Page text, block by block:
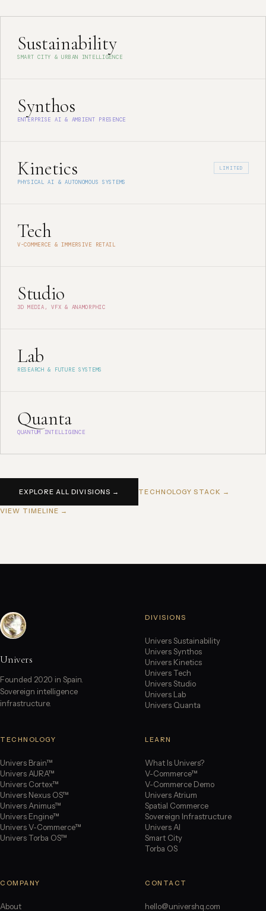
Sustainability
SMART CITY & URBAN INTELLIGENCE
Synthos
ENTERPRISE AI & AMBIENT PRESENCE
Kinetics LIMITED
PHYSICAL AI & AUTONOMOUS SYSTEMS
Tech
V-COMMERCE & IMMERSIVE RETAIL
Studio
3D MEDIA, VFX & ANAMORPHIC
Lab
RESEARCH & FUTURE SYSTEMS
Quanta
QUANTUM INTELLIGENCE
EXPLORE ALL DIVISIONS → TECHNOLOGY STACK →
VIEW TIMELINE →
Univers
Founded 2020 in Spain.
Sovereign intelligence
infrastructure.
DIVISIONS
Univers Sustainability
Univers Synthos
Univers Kinetics
Univers Tech
Univers Studio
Univers Lab
Univers Quanta
TECHNOLOGY
Univers Brain™
Univers AURA™
Univers Cortex™
Univers Nexus OS™
Univers Animus™
Univers Engine™
Univers V-Commerce™
Univers Torba OS™
LEARN
What Is Univers?
V-Commerce™
V-Commerce Demo
Univers Atrium
Spatial Commerce
Sovereign Infrastructure
Univers AI
Smart City
Torba OS
COMPANY
About
CONTACT
hello@univershq.com